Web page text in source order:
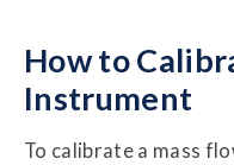
How to
Instrument
To calibrate a mass